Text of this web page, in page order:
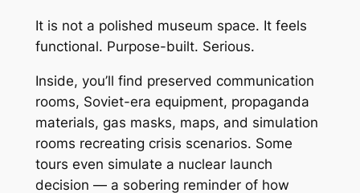
It is not a polished museum space. It feels
functional. Purpose-built. Serious.
Inside, you’ll find preserved communication
rooms, Soviet-era equipment, propaganda
materials, gas masks, maps, and simulation
rooms recreating crisis scenarios. Some
tours even simulate a nuclear launch
decision — a sobering reminder of how